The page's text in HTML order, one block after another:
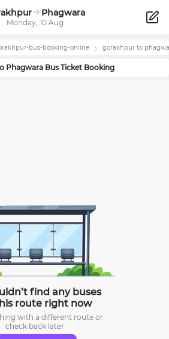
Phagwara
Monday, 10 Aug
-bus-booking-online gorakhpur to
PhagwaraBus Ticket Booking
find any buses
route right now
with a different route or
check back later